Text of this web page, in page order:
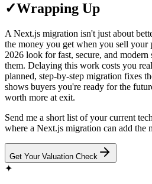
✓Wrapping Up
A Next.js migration isn't just about
the money you get when you sell
2026 look for fast, secure, and
them. Delaying this work costs you
planned, step-by-step migration fixes
shows buyers you're ready for the
worth more at exit.
Send me a short list of your current
where a Next.js migration can add the
Get Your Valuation Check
✦